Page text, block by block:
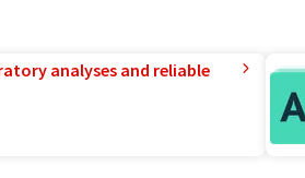
analyses and reliable